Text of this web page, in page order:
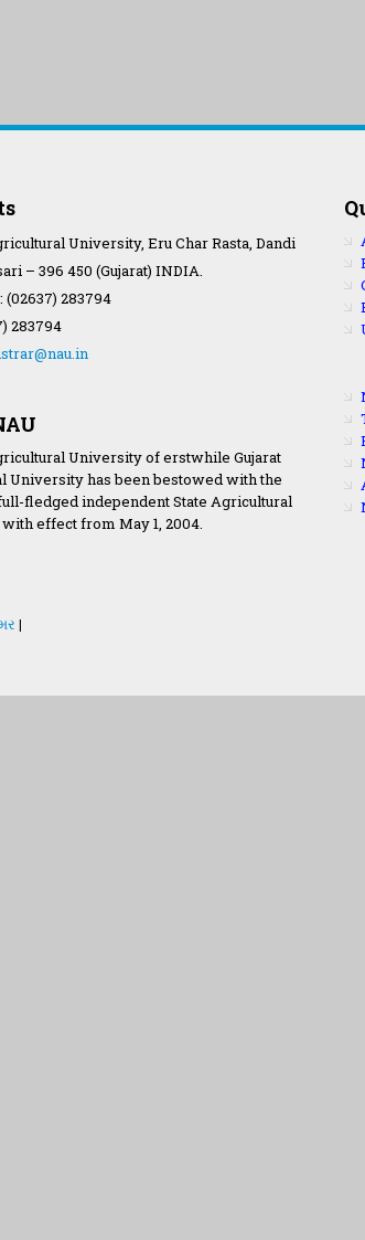
University, Eru Char Rasta, Dandi
– 396 450 (Gujarat) INDIA.
283794
283794
University of erstwhile Gujarat
University has been bestowed with the
fledged independent State Agricultural
effect from May 1, 2004.
|